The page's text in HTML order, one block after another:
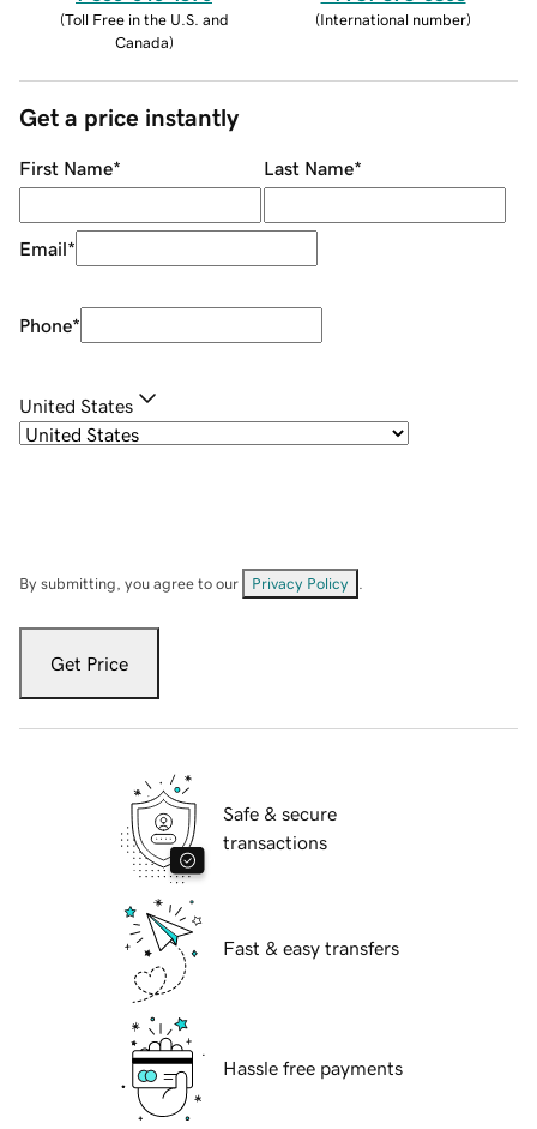
(Toll Free in the U.S. and
Canada)
(International number)
Get a price instantly
First Name* Last Name*
Email*
Phone*
United States
By submitting, you agree to our Privacy Policy
Get Price
Safe & secure
transactions
Fast & easy transfers
Hassle free payments